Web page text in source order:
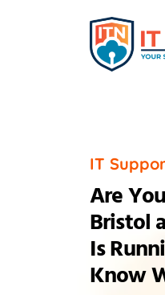
IT
Are
Bristol
Is
Know